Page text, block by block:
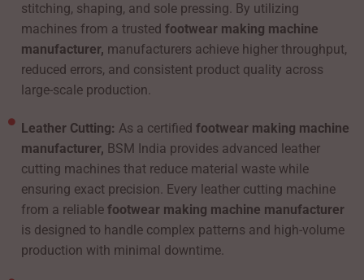
stitching, shaping, and sole pressing. By utilizing
machines from a trustedfootwear making machine
manufacturer, manufacturers achieve higher throughput,
reduced errors, and consistent product quality across
large-scale production.
Leather Cutting:As a certifiedfootwear making machine
manufacturer, BSM India provides advanced leather
cutting machines that reduce material waste while
ensuring exact precision. Every leather cutting machine
from a reliablefootwear making machine manufacturer
is designed to handle complex patterns and high-volume
production with minimal downtime.